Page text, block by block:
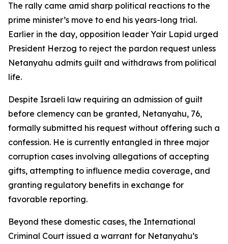
The rally came amid sharp political reactions to the
prime minister’s move to end his years-long trial.
Earlier in the day, opposition leader Yair Lapid urged
President Herzog to reject the pardon request unless
Netanyahu admits guilt and withdraws from political
life.
Despite Israeli law requiring an admission of guilt
before clemency can be granted, Netanyahu, 76,
formally submitted his request without offering such a
confession. He is currently entangled in three major
corruption cases involving allegations of accepting
gifts, attempting to influence media coverage, and
granting regulatory benefits in exchange for
favorable reporting.
Beyond these domestic cases, the International
Criminal Court issued a warrant for Netanyahu’s